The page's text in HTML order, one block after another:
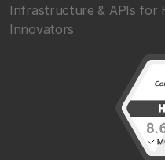
Infrastructure & APIs for
Innovators